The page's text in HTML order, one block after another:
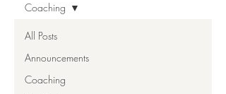
All Posts
Announcements
Coaching
Coaching